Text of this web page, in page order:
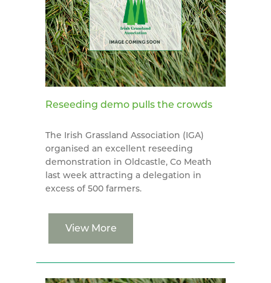
Reseeding demo pulls the crowds
The Irish Grassland Association (IGA)
organised an excellent reseeding
demonstration in Oldcastle, Co Meath
last week attracting a delegation in
excess of 500 farmers.
View More